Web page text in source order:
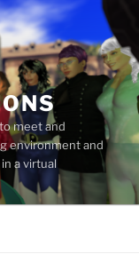
meet and
environment and
a virtual